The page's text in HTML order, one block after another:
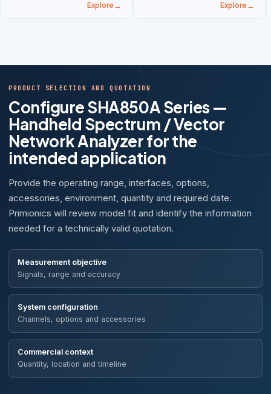
Explore Explore
PRODUCT SELECTION AND QUOTATION
Configure SHA850A Series —
Handheld Spectrum / Vector
Network Analyzer for the
intended application
Provide the operating range, interfaces, options,
accessories, environment, quantity and required date.
Primionics will review model fit and identify the information
needed for a technically valid quotation.
Measurement objective
Signals, range and accuracy
System configuration
Channels, options and accessories
Commercial context
Quantity, location and timeline